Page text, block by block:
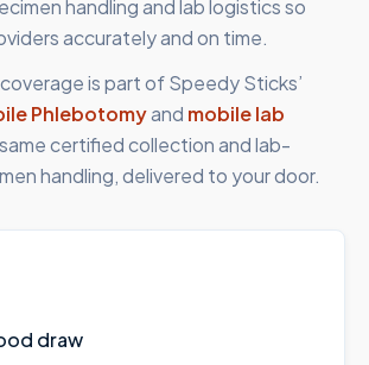
handling and lab logistics so
accurately and on time.
coverage is part of Speedy Sticks’
Phlebotomyand mobile lab
certified collection and lab-
handling, delivered to your door.
draw